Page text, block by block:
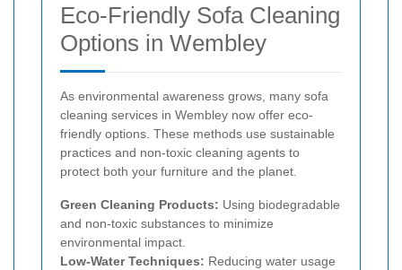
Eco-Friendly Sofa Cleaning
Options in Wembley
As environmental awareness grows, many sofa
cleaning services in Wembley now offer eco-
friendly options. These methods use sustainable
practices and non-toxic cleaning agents to
protect both your furniture and the planet.
Green Cleaning Products: Using biodegradable
and non-toxic substances to minimize
environmental impact.
Low-Water Techniques: Reducing water usage